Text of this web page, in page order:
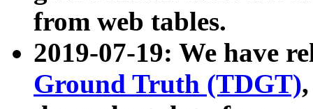
from web tables.
2019-07-19: We have
Ground Truth (TDGT)